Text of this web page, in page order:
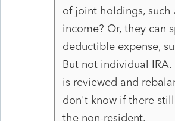
of joint holdings, such
income? Or, they can
deductible expense,
But not individual
is reviewed and
don't know if there
the non-resident.